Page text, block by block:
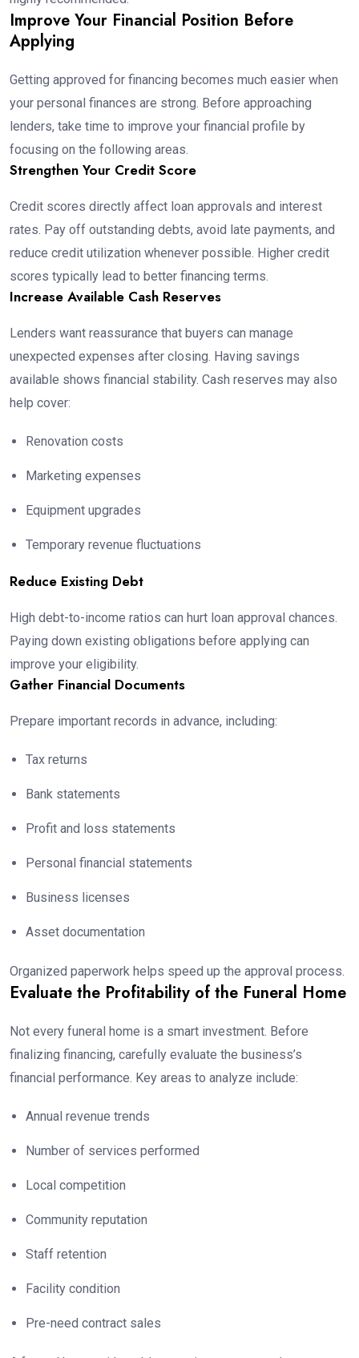
Improve Your Financial Position Before
Applying
Getting approved for financing becomes much easier when
your personal finances are strong. Before approaching
lenders, take time to improve your financial profile by
focusing on the following areas.
Strengthen Your Credit Score
Credit scores directly affect loan approvals and interest
rates. Pay off outstanding debts, avoid late payments, and
reduce credit utilization whenever possible. Higher credit
scores typically lead to better financing terms.
Increase Available Cash Reserves
Lenders want reassurance that buyers can manage
unexpected expenses after closing. Having savings
available shows financial stability. Cash reserves may also
help cover:
Renovation costs
Marketing expenses
Equipment upgrades
Temporary revenue fluctuations
Reduce Existing Debt
High debt-to-income ratios can hurt loan approval chances.
Paying down existing obligations before applying can
improve your eligibility.
Gather Financial Documents
Prepare important records in advance, including:
Tax returns
Bank statements
Profit and loss statements
Personal financial statements
Business licenses
Asset documentation
Organized paperwork helps speed up the approval process.
Evaluate the Profitability of the Funeral Home
Not every funeral home is a smart investment. Before
finalizing financing, carefully evaluate the business’s
financial performance. Key areas to analyze include:
Annual revenue trends
Number of services performed
Local competition
Community reputation
Staff retention
Facility condition
Pre-need contract sales